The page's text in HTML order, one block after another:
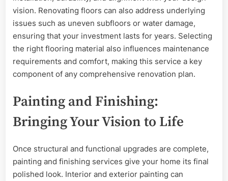
vision. Renovating floors can also address underlying
issues such as uneven subfloors or water damage,
ensuring that your investment lasts for years. Selecting
the right flooring material also influences maintenance
requirements and comfort, making this service a key
component of any comprehensive renovation plan.
Painting and Finishing:
Bringing Your Vision to Life
Once structural and functional upgrades are complete,
painting and finishing services give your home its final
polished look. Interior and exterior painting can